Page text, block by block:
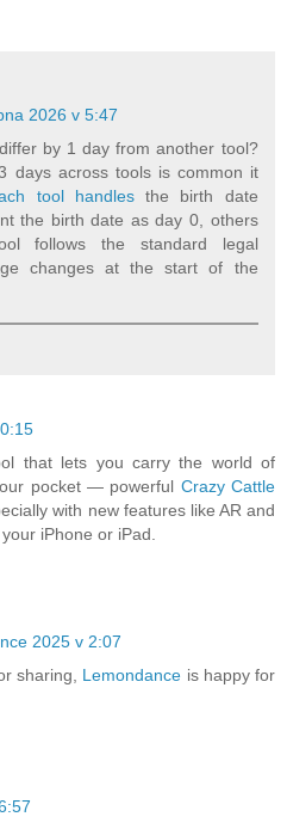
2026 v 5:47
by 1 day from another tool?
days across tools is common it
tool handlesthe birth date
the birth date as day 0, others
follows the standard legal
changes at the start of the
that lets you carry the world of
pocket — powerful Crazy Cattle
with new features like AR and
iPhone or iPad.
2025 v 2:07
sharing, Lemondance is happy for